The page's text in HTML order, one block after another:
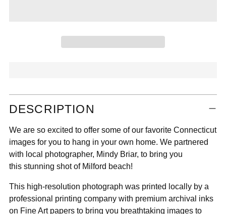
product
your
cart
DESCRIPTION
We are so excited to offer some of our favorite Connecticut
images for you to hang in your own home. We partnered
with local photographer, Mindy Briar, to bring you
this stunning shot of Milford beach!
This high-resolution photograph was printed locally by a
professional printing company with premium archival inks
on Fine Art papers to bring you breathtaking images to